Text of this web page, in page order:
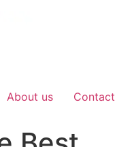
About us Contact